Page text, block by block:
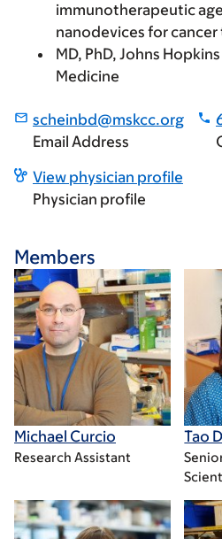
immunotherapeutic
nanodevices for cancer
MD, PhD, Johns
Medicine
scheinbd@mskcc.org
Email Address
View physician profile
Physician profile
Members
Michael Curcio
Research Assistant
Tao